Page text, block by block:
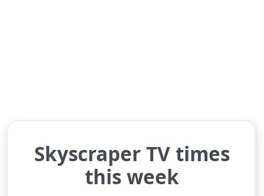
Skyscraper TV times
this week